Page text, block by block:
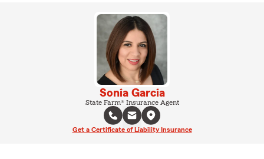
Sonia Garcia
State Farm® Insurance Agent
Get a Certificate of Liability Insurance